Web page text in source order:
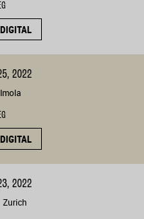
DIGITAL
2022
Imola
DIGITAL
2022
Zurich